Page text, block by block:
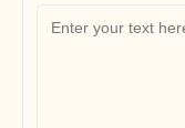
Product Marketing
Customer Success